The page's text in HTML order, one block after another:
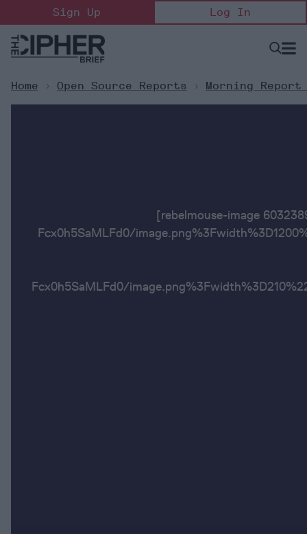
to
content
Sign Up Log In
Open
Home > Open Source Reports > Morning
[rebelmouse-image
Fcx0h5SaMLFd0/
Fcx0h5SaMLFd0/